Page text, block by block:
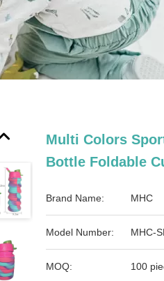
Multi Colors
Bottle Foldable
Brand Name: MHC
Model Number: MHC-
MOQ: 100